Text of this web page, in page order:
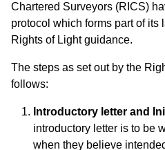
Chartered Surveyors (RICS)
protocol which forms part of its
Rights of Light guidance.
The steps as set out by the
follows:
Introductory letter and
introductory letter is to be
when they believe